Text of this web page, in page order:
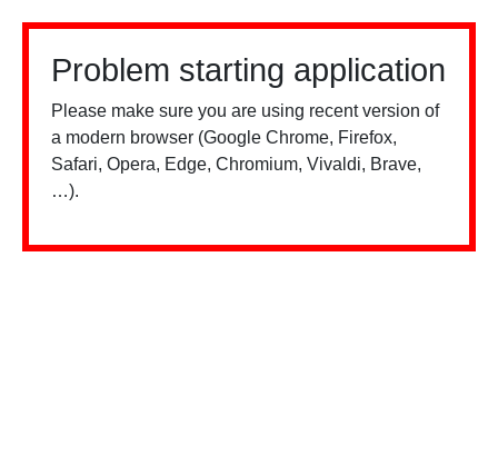
Problem starting application
Please make sure you are using recent version of
a modern browser (Google Chrome, Firefox,
Safari, Opera, Edge, Chromium, Vivaldi, Brave,
…).